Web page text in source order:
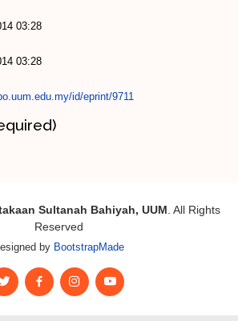
03:28
03:28
id/eprint/9711
Sultanah Bahiyah, UUM. All Rights
Reserved
by BootstrapMade